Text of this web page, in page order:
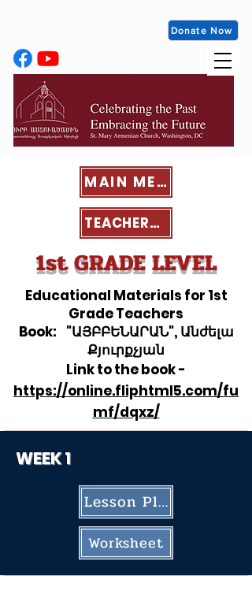
Donate Now
MAIN MENU
TEACHERS' PORTAL
1st GRADE LEVEL
Educational Materials for 1st
Grade Teachers
Book: "ԱՅԲԲԵՆԱՐԱՆ", Անժելա
Քյուրքչյան
​Link to the book -
https://online.fliphtml5.com/fu
mf/dqxz/
WEEK 1
Lesson Plan
Worksheet